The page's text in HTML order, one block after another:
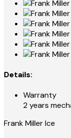
Details:
Warranty
2 years
Frank Miller Ice